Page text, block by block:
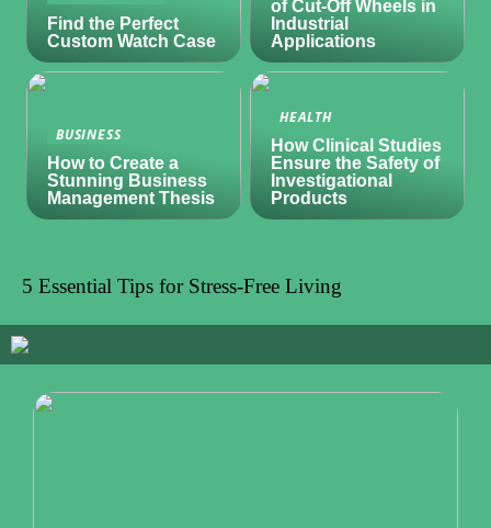
Find the Perfect
Custom Watch Case
of Cut-Off Wheels in
Industrial
Applications
BUSINESS
How to Create a
Stunning Business
Management Thesis
HEALTH
How Clinical Studies
Ensure the Safety of
Investigational
Products
5 Essential Tips for Stress-Free Living